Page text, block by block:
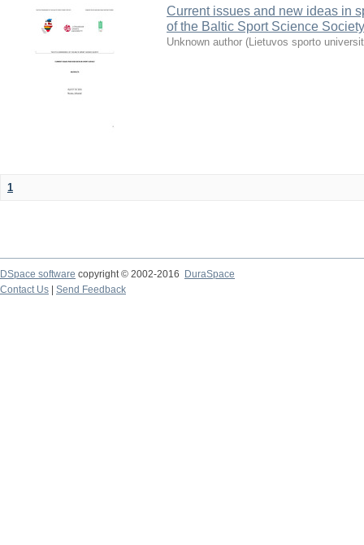
Current issues and new ideas in
of the Baltic Sport Science
Unknown author (Lietuvos sporto
1
DSpace software copyright © 2002-2016
DuraSpace
Contact Us
Send Feedback